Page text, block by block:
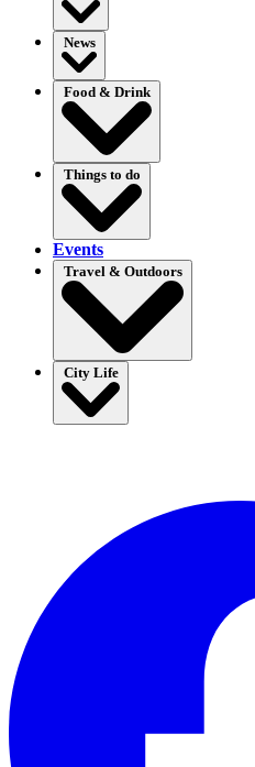
News
Food & Drink
Things to do
Events
Travel & Outdoors
City Life